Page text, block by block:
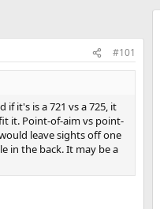
#101
it's is a 721 vs a 725, it
it. Point-of-aim vs point-
leave sights off one
in the back. It may be a